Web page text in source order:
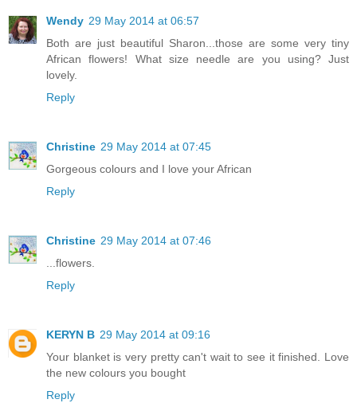
Wendy 29 May 2014 at 06:57
Both are just beautiful Sharon...those are some very tiny
African flowers! What size needle are you using? Just
lovely.
Reply
Christine 29 May 2014 at 07:45
Gorgeous colours and I love your African
Reply
Christine 29 May 2014 at 07:46
...flowers.
Reply
KERYN B 29 May 2014 at 09:16
Your blanket is very pretty can't wait to see it finished. Love
the new colours you bought
Reply